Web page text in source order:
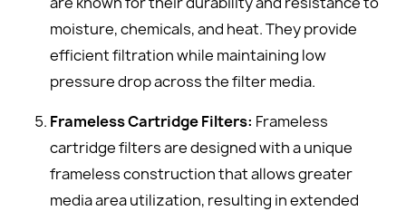
moisture, chemicals, and heat. They provide
efficient filtration while maintaining low
pressure drop across the filter media.
Frameless Cartridge Filters: Frameless
cartridge filters are designed with a unique
frameless construction that allows greater
media area utilization, resulting in extended